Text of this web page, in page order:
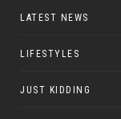
LATEST NEWS
LIFESTYLES
JUST KIDDING